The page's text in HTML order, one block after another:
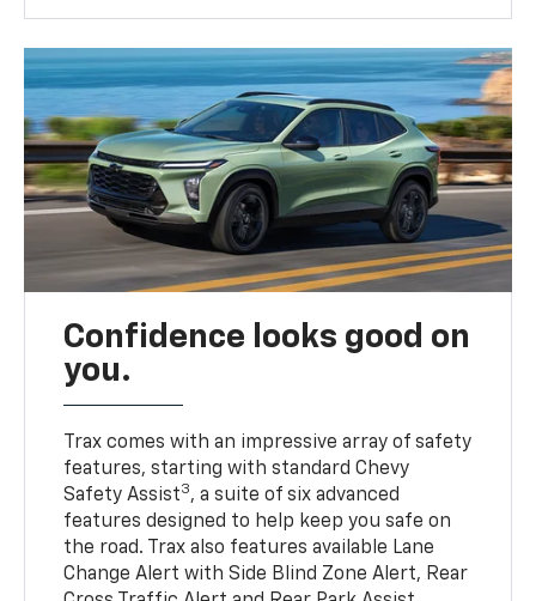
Confidence looks good on
you.
Trax comes with an impressive array of safety
features, starting with standard Chevy
Safety Assist3, a suite of six advanced
features designed to help keep you safe on
the road. Trax also features available Lane
Change Alert with Side Blind Zone Alert, Rear